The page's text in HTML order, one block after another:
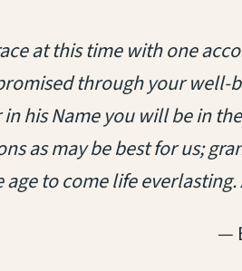
at this time with one
through your well-
his Name you will be in
as may be best for us;
to come life everlasting.
—